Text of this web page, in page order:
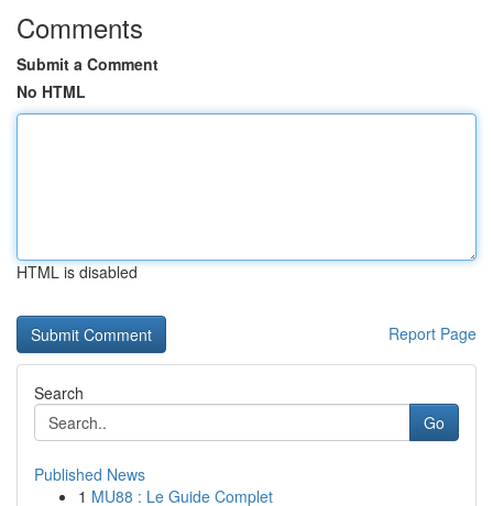
Comments
Submit a Comment
No HTML
HTML is disabled
Report Page
Search
Go
Published News
1 MU88 : Le Guide Complet